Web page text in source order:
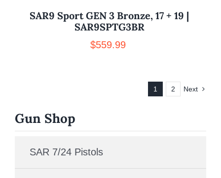
Gun Shop
SAR 7/24 Pistols
SAR9 Sport GEN 3 Bronze, 17 + 19 |
SAR9SPTG3BR
$559.99
1 2 Next